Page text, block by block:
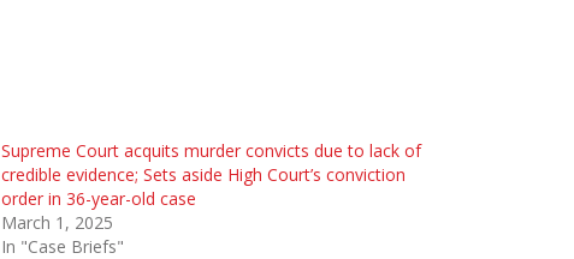
Supreme Court acquits murder convicts due to lack of
credible evidence; Sets aside High Court’s conviction
order in 36-year-old case
March 1, 2025
In "Case Briefs"